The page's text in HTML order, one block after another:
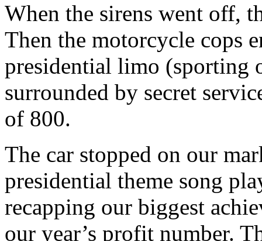
When the sirens went off,
Then the motorcycle cops
presidential limo (sporting
surrounded by secret
of 800.
The car stopped on our
presidential theme song
recapping our biggest
our year’s profit number.